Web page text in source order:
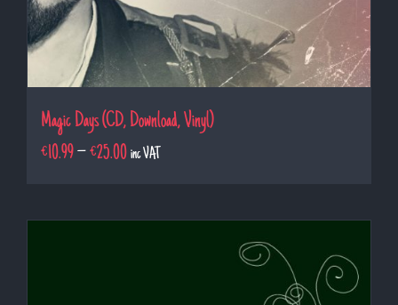
Magic Days (CD, Download, Vinyl)
€10.99–€25.00 inc VAT